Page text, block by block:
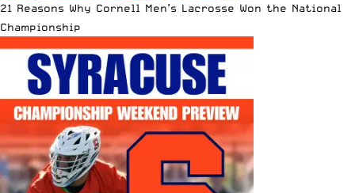
21 Reasons Why Cornell Men’s Lacrosse Won the National
Championship